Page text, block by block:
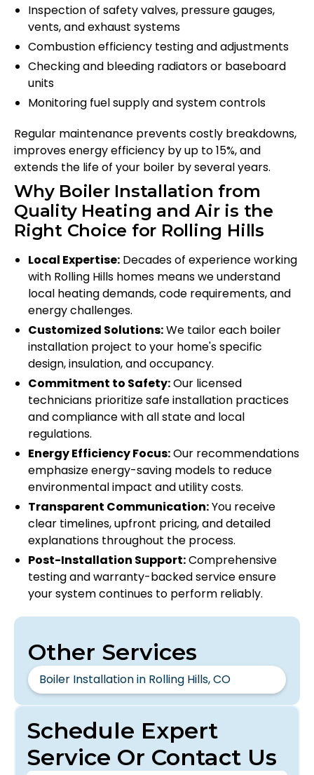
Inspection of safety valves, pressure gauges,
vents, and exhaust systems
Combustion efficiency testing and adjustments
Checking and bleeding radiators or baseboard
units
Monitoring fuel supply and system controls
Regular maintenance prevents costly breakdowns,
improves energy efficiency by up to 15%, and
extends the life of your boiler by several years.
Why Boiler Installation from
Quality Heating and Air is the
Right Choice for Rolling Hills
Local Expertise: Decades of experience working
with Rolling Hills homes means we understand
local heating demands, code requirements, and
energy challenges.
Customized Solutions:We tailor each boiler
installation project to your home's specific
design, insulation, and occupancy.
Commitment to Safety:Our licensed
technicians prioritize safe installation practices
and compliance with all state and local
regulations.
Energy Efficiency Focus:Our recommendations
emphasize energy-saving models to reduce
environmental impact and utility costs.
Transparent Communication:You receive
clear timelines, upfront pricing, and detailed
explanations throughout the process.
Post-Installation Support:Comprehensive
testing and warranty-backed service ensure
your system continues to perform reliably.
Schedule Expert
Service Or Contact Us
Other Services
Boiler Installation in Rolling Hills, CO